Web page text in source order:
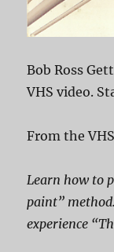
Bob Ross
VHS video.
From the
Learn how to
paint”
experience